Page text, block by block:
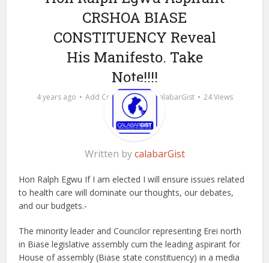
CRSHOA BIASE
CONSTITUENCY Reveal
His Manifesto. Take
Note!!!!
4 years ago Add Comment by calabarGist 24 Views
Written bycalabarGist
Hon Ralph Egwu If I am elected I will ensure issues related
to health care will dominate our thoughts, our debates,
and our budgets.-
The minority leader and Councilor representing Erei north
in Biase legislative assembly cum the leading aspirant for
House of assembly (Biase state constituency) in a media